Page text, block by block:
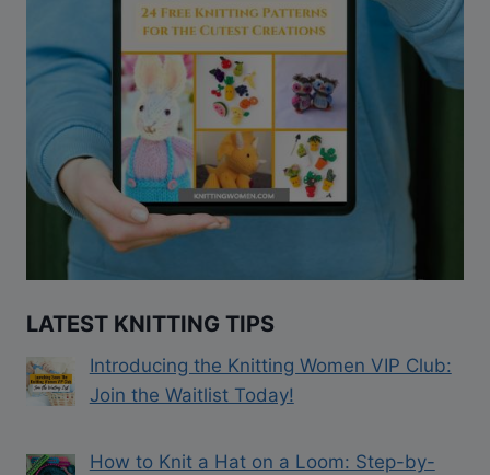
LATEST KNITTING TIPS
Introducing the Knitting Women VIP Club:
Join the Waitlist Today!
How to Knit a Hat on a Loom: Step-by-